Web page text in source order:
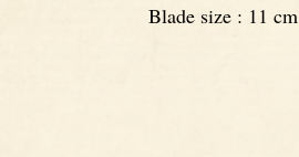
Blade size : 11 cm